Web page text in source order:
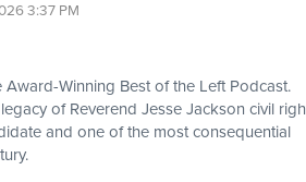
3:37 PM
Winning Best of the Left Podcast.
of Reverend Jesse Jackson civil
and one of the most consequential